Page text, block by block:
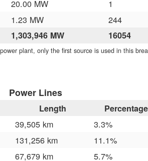
20.00 MW
1
1.23 MW 244
1,303,946 MW 16054
plant, only the first source is used in this
Power Lines
Length Percentage
39,505 km
3.3%
131,256 km
11.1%
67,679 km
5.7%